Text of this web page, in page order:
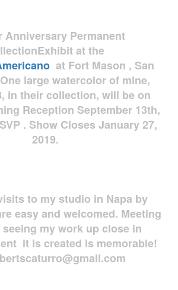
Anniversary Permanent
Exhibit at the
at Fort Mason , San
large watercolor of mine,
in their collection, will be on
Reception September 13th,
. Show Closes January 27,
2019.
to my studio in Napa by
easy and welcomed. Meeting
my work up close in
it is created is memorable!